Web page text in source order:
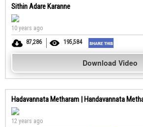
Sithin Adare Karanne
10 years ago
87,286
195,584
Download Video
Hadavannata Metharam | Handavannata
12 years ago